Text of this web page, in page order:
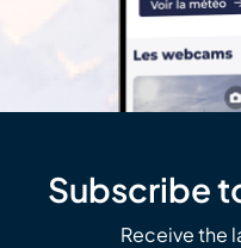
Subscribe
Receive the